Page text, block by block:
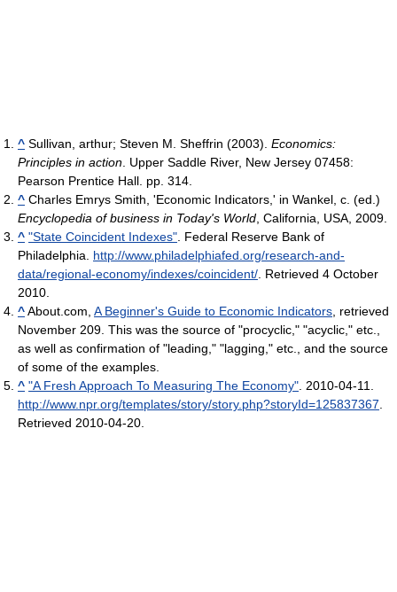
^ Sullivan, arthur; Steven M. Sheffrin (2003). Economics:
Principles in action. Upper Saddle River, New Jersey 07458:
Pearson Prentice Hall. pp. 314.
^ Charles Emrys Smith, 'Economic Indicators,' in Wankel, c. (ed.)
Encyclopedia of business in Today's World, California, USA, 2009.
^ "State Coincident Indexes". Federal Reserve Bank of
Philadelphia. http://www.philadelphiafed.org/research-and-
data/regional-economy/indexes/coincident/. Retrieved 4 October
2010.
^About.com, A Beginner's Guide to Economic Indicators, retrieved
November 209. This was the source of "procyclic," "acyclic," etc.,
as well as confirmation of "leading," "lagging," etc., and the source
of some of the examples.
^ "A Fresh Approach To Measuring The Economy". 2010-04-11.
http://www.npr.org/templates/story/story.php?storyId=125837367.
Retrieved 2010-04-20.